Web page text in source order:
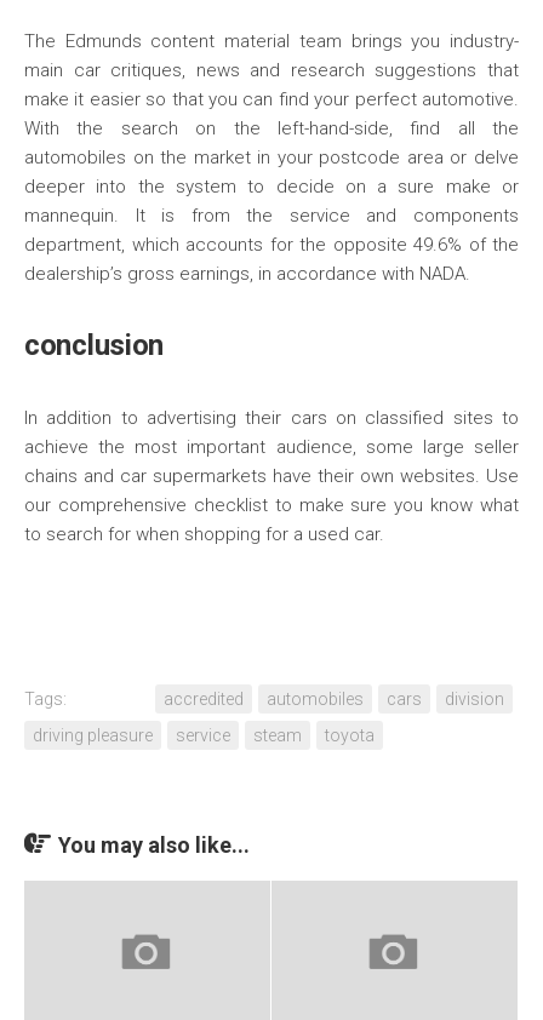
The Edmunds content material team brings you industry-
main car critiques, news and research suggestions that
make it easier so that you can find your perfect automotive.
With the search on the left-hand-side, find all the
automobiles on the market in your postcode area or delve
deeper into the system to decide on a sure make or
mannequin. It is from the service and components
department, which accounts for the opposite 49.6% of the
dealership’s gross earnings, in accordance with NADA.
conclusion
In addition to advertising their cars on classified sites to
achieve the most important audience, some large seller
chains and car supermarkets have their own websites. Use
our comprehensive checklist to make sure you know what
to search for when shopping for a used car.
Tags: accredited automobiles cars
division
driving pleasure
service steam toyota
You may also like...